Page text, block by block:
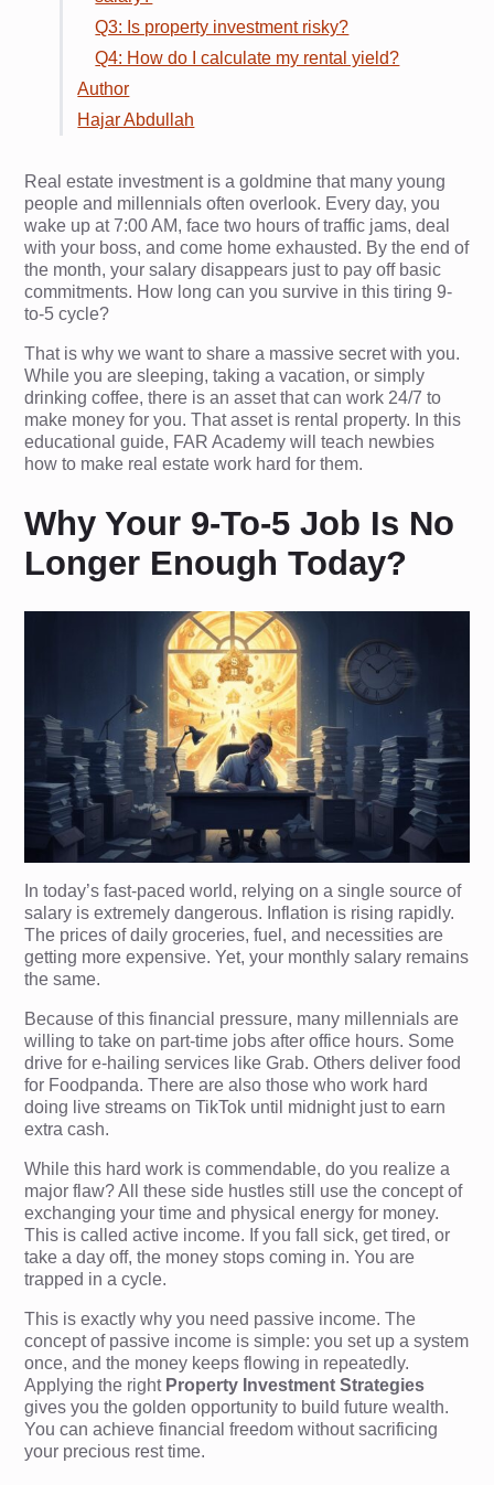
Q3: Is property investment risky?
Q4: How do I calculate my rental yield?
Author
Hajar Abdullah
Real estate investment is a goldmine that many young
people and millennials often overlook. Every day, you
wake up at 7:00 AM, face two hours of traffic jams, deal
with your boss, and come home exhausted. By the end of
the month, your salary disappears just to pay off basic
commitments. How long can you survive in this tiring 9-
to-5 cycle?
That is why we want to share a massive secret with you.
While you are sleeping, taking a vacation, or simply
drinking coffee, there is an asset that can work 24/7 to
make money for you. That asset is rental property. In this
educational guide, FAR Academy will teach newbies
how to make real estate work hard for them.
Why Your 9-To-5 Job Is No
Longer Enough Today?
In today’s fast-paced world, relying on a single source of
salary is extremely dangerous. Inflation is rising rapidly.
The prices of daily groceries, fuel, and necessities are
getting more expensive. Yet, your monthly salary remains
the same.
Because of this financial pressure, many millennials are
willing to take on part-time jobs after office hours. Some
drive for e-hailing services like Grab. Others deliver food
for Foodpanda. There are also those who work hard
doing live streams on TikTok until midnight just to earn
extra cash.
While this hard work is commendable, do you realize a
major flaw? All these side hustles still use the concept of
exchanging your time and physical energy for money.
This is called active income. If you fall sick, get tired, or
take a day off, the money stops coming in. You are
trapped in a cycle.
This is exactly why you need passive income. The
concept of passive income is simple: you set up a system
once, and the money keeps flowing in repeatedly.
Applying the right Property Investment Strategies
gives you the golden opportunity to build future wealth.
You can achieve financial freedom without sacrificing
your precious rest time.